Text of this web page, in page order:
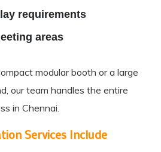
requirements
areas
modular booth or a large
our team handles the entire
in Chennai.
Services Include